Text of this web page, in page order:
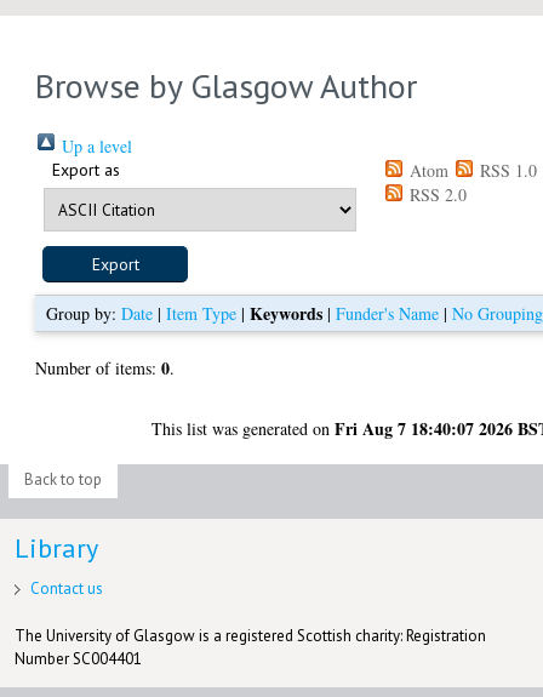
Browse by Glasgow Author
Up a level
Export as Atom
RSS 1.0
RSS 2.0
Group by:Date |Item Type |Keywords |Funder's Name |No Grouping
Number of items:0.
This list was generated onFri Aug 7 18:40:07 2026
Back to top
Library
Contact us
The University of Glasgow is a registered Scottish charity: Registration
Number SC004401